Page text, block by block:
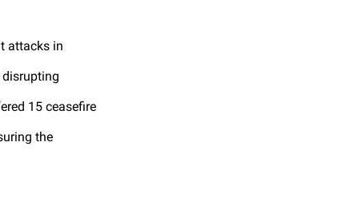
attacks in
15 ceasefire
the